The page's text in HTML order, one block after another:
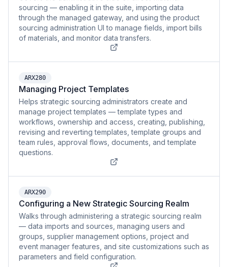
sourcing — enabling it in the suite, importing data
through the managed gateway, and using the product
sourcing administration UI to manage fields, import bills
of materials, and monitor data transfers.
ARX280
Managing Project Templates
Helps strategic sourcing administrators create and
manage project templates — template types and
workflows, ownership and access, creating, publishing,
revising and reverting templates, template groups and
team rules, approval flows, documents, and template
questions.
ARX290
Configuring a New Strategic Sourcing Realm
Walks through administering a strategic sourcing realm
— data imports and sources, managing users and
groups, supplier management options, project and
event manager features, and site customizations such as
parameters and field configuration.